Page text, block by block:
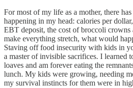
For most of my life as a mother, there
happening in my head: calories per
EBT deposit, the cost of broccoli
make everything stretch, what would
Staving off food insecurity with kids in
a master of invisible sacrifices. I learned
loaves and am forever eating the
lunch. My kids were growing, needing
my survival instincts for them were in